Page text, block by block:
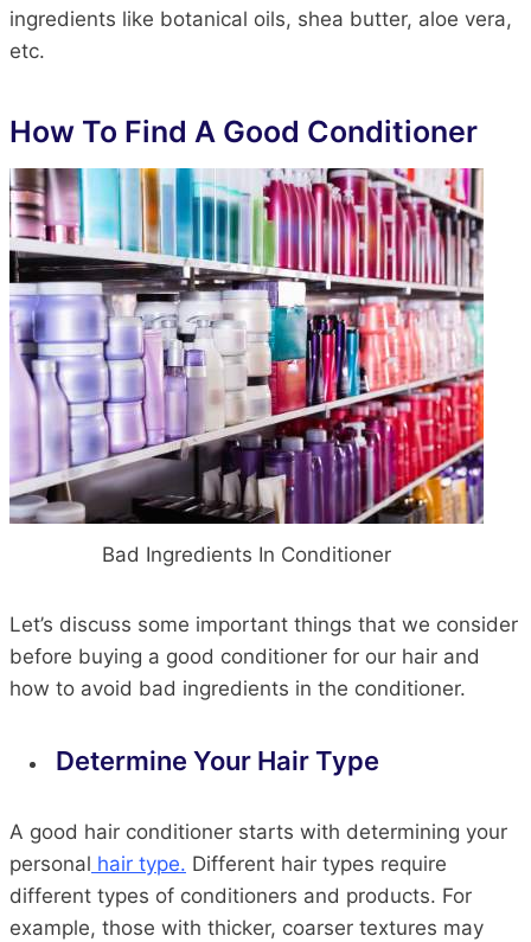
ingredients like botanical oils, shea butter, aloe vera,
etc.
How To Find A Good Conditioner
Bad Ingredients In Conditioner
Let’s discuss some important things that we consider
before buying a good conditioner for our hair and
how to avoid bad ingredients in the conditioner.
Determine Your Hair Type
A good hair conditioner starts with determining your
personal hair type. Different hair types require
different types of conditioners and products. For
example, those with thicker, coarser textures may